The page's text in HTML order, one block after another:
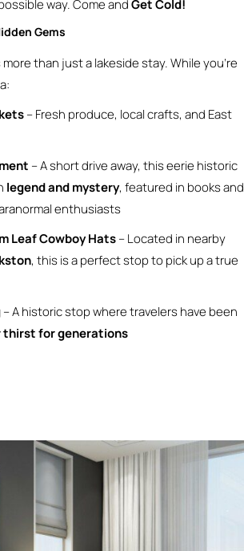
way. Come andGet Cold!
Gems
than just a lakeside stay. While you’re
– Fresh produce, local crafts, and East
– A short drive away, this eerie historic
legend and mystery, featured in books and
enthusiasts
Leaf Cowboy Hats– Located in nearby
, this is a perfect stop to pick up a true
– A historic stop where travelers have been
thirst for generations